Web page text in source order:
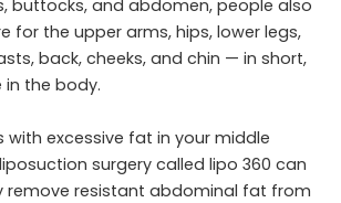
buttocks, and abdomen, people also
for the upper arms, hips, lower legs,
back, cheeks, and chin — in short,
the body.
with excessive fat in your middle
surgery called lipo 360 can
remove resistant abdominal fat from